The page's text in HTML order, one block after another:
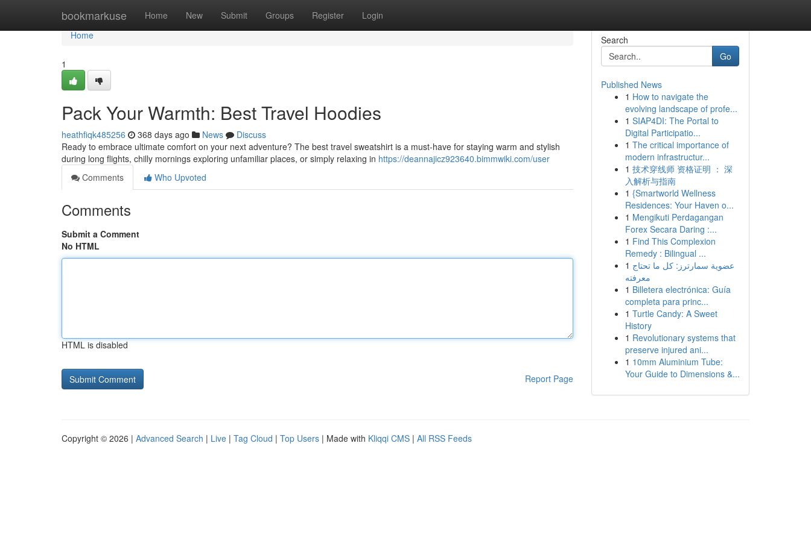
bookmarkuse Home New Submit Groups Register Login
Home
Home
1
Pack Your Warmth: Best Travel Hoodies
heathfiqk485256 368 days ago News
Discuss
Ready to embrace ultimate comfort on your next adventure? The best travel sweatshirt is a must-have for staying warm and stylish
during long flights, chilly mornings exploring unfamiliar places, or simply relaxing in https://deannajicz923640.bimmwiki.com/user
Comments
Who Upvoted
Comments
Submit a Comment
No HTML
HTML is disabled
Report Page
Search
Go
Published News
1 How to navigate the
evolving landscape of profe...
1 SIAP4DI: The Portal to
Digital Participatio...
1 The critical importance of
modern infrastructur...
1 技术穿线师 资格证明 ： 深
入解析与指南
1 {Smartworld Wellness
Residences: Your Haven o...
1 Mengikuti Perdagangan
Forex Secara Daring :...
1 Find This Complexion
Remedy : Bilingual ...
1 عضوية سمارترز: كل ما تحتاج
معرفته
1 Billetera electrónica: Guía
completa para princ...
1 Turtle Candy: A Sweet
History
1 Revolutionary systems that
preserve injured ani...
1 10mm Aluminium Tube:
Your Guide to Dimensions &...
Copyright © 2026 | Advanced Search | Live | Tag Cloud | Top Users | Made with Kliqqi CMS | All RSS Feeds